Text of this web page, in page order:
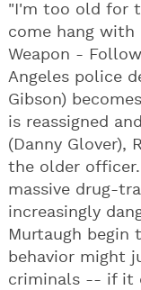
"I'm too old for
come hang with
Weapon -
Angeles police
Gibson)
is reassigned
(Danny Glover),
the older
massive drug-
increasingly
Murtaugh begin
behavior might
criminals -- if it